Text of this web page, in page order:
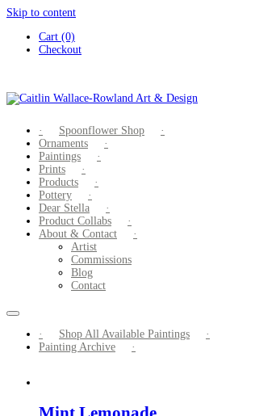
Skip to content
Cart (0)
Checkout
Spoonflower Shop
Ornaments
Paintings
Prints
Products
Pottery
Dear Stella
Product Collabs
About & Contact
Artist
Commissions
Blog
Contact
Shop All Available Paintings
Painting Archive